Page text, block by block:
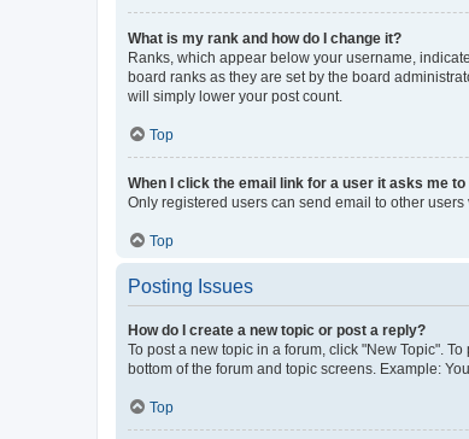
What is my rank and how do I change it?
Ranks, which appear below your username,
board ranks as they are set by the board
will simply lower your post count.
Top
When I click the email link for a user it asks me to
Only registered users can send email to other
Top
Posting Issues
How do I create a new topic or post a reply?
To post a new topic in a forum, click "New Topic".
bottom of the forum and topic screens. Example:
Top